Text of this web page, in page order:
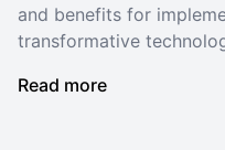
and benefits for
transformative
Read more